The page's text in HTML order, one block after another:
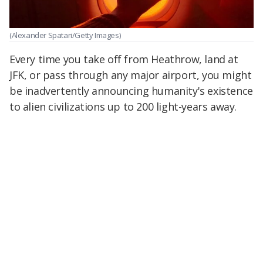
(Alexander Spatari/Getty Images)
Every time you take off from Heathrow, land at
JFK, or pass through any major airport, you might
be inadvertently announcing humanity's existence
to alien civilizations up to 200 light-years away.